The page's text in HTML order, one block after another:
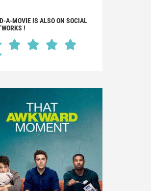
A-MOVIE IS ALSO ON SOCIAL
!